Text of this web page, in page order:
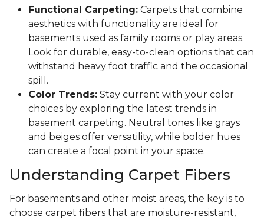
Functional Carpeting: Carpets that combine
aesthetics with functionality are ideal for
basements used as family rooms or play areas.
Look for durable, easy-to-clean options that can
withstand heavy foot traffic and the occasional
spill.
Color Trends: Stay current with your color
choices by exploring the latest trends in
basement carpeting. Neutral tones like grays
and beiges offer versatility, while bolder hues
can create a focal point in your space.
Understanding Carpet Fibers
For basements and other moist areas, the key is to
choose carpet fibers that are moisture-resistant,